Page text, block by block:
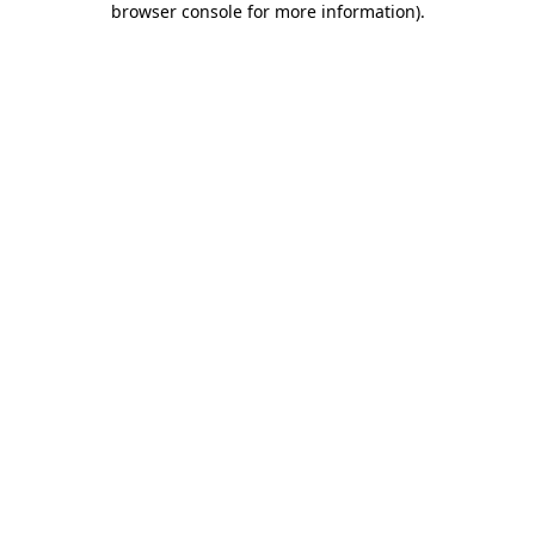
browser console for more information).